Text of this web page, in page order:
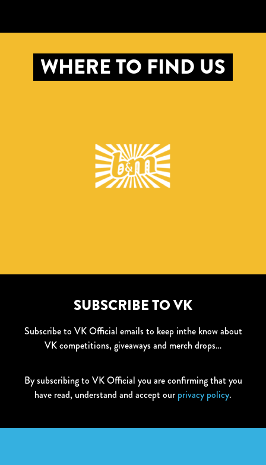
WHERE TO FIND US
SUBSCRIBE TO VK
Subscribe to VK Official emails to keep inthe know about
VK competitions, giveaways and merch drops…
By subscribing to VK Official you are confirming that you
have read, understand and accept ourprivacy policy.